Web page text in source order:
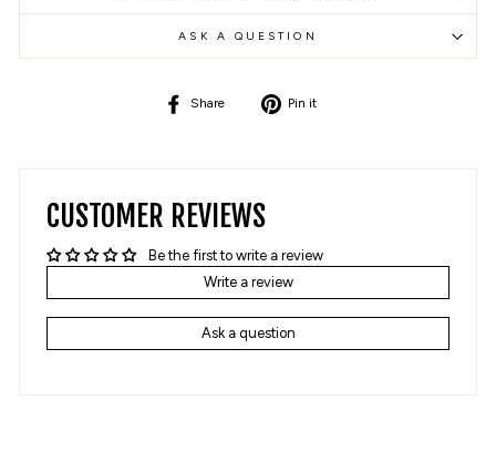
ASK A QUESTION
Share
Share
Pin it
CUSTOMER REVIEWS
Be the first to write a review
Write a review
Ask a question